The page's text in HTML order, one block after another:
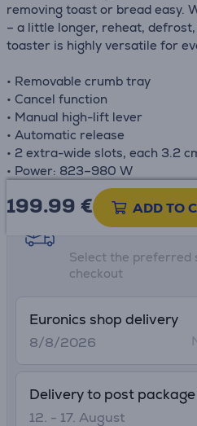
removing toast or bread easy.
– a little longer, reheat,
toaster is highly versatile for
• Removable crumb tray
• Cancel function
• Manual high-lift lever
• Automatic release
• 2 extra-wide slots, each 3.2
• Power: 823–980 W
199.99 € ADD TO
Shipping methods
Select the preferred
checkout
Euronics shop delivery
8/8/2026
Delivery to post
12. - 17. August